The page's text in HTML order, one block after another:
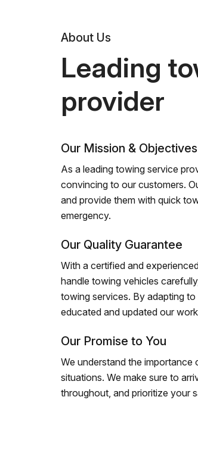
About Us
Leading
provider
Our Mission & Objectives
As a leading towing service
convincing to our customers.
and provide them with quick
emergency.
Our Quality Guarantee
With a certified and
handle towing vehicles
towing services. By adapting
educated and updated our
Our Promise to You
We understand the importance
situations. We make sure to
throughout, and prioritize your